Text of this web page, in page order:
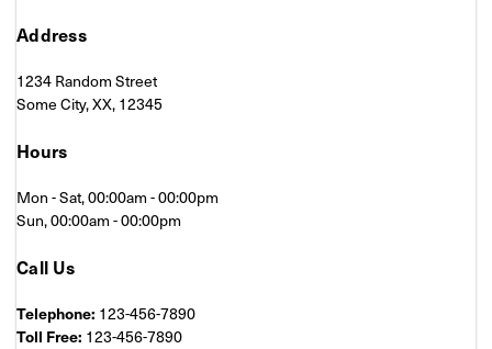
Address
1234 Random Street
Some City, XX, 12345
Hours
Mon - Sat, 00:00am - 00:00pm
Sun, 00:00am - 00:00pm
Call Us
Telephone: 123-456-7890
Toll Free: 123-456-7890